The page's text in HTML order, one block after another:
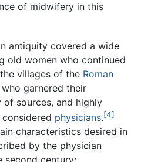
of midwifery in this
antiquity covered a wide
old women who continued
villages of the Roman
garnered their
sources, and highly
physicians.[4]
characteristics desired in
by the physician
second century: